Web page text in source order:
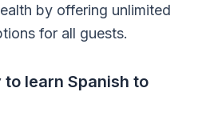
by offering unlimited
for all guests.
learn Spanish to